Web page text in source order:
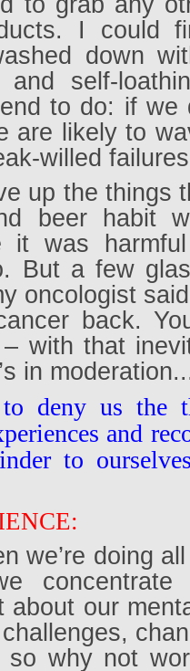
I could
down
self-
to do: if we
are likely to
willed
up the things
beer habit
it was
But a few
oncologist
back.
with that
in
to deny us the
and
to
we’re doing
about our
why not